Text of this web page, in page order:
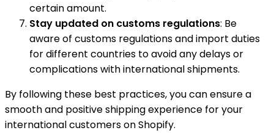
certain amount.
Stay updated on customs regulations: Be
aware of customs regulations and import duties
for different countries to avoid any delays or
complications with international shipments.
By following these best practices, you can ensure a
smooth and positive shipping experience for your
international customers on Shopify.